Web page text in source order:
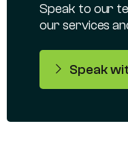
Speak to our
our services
Speak